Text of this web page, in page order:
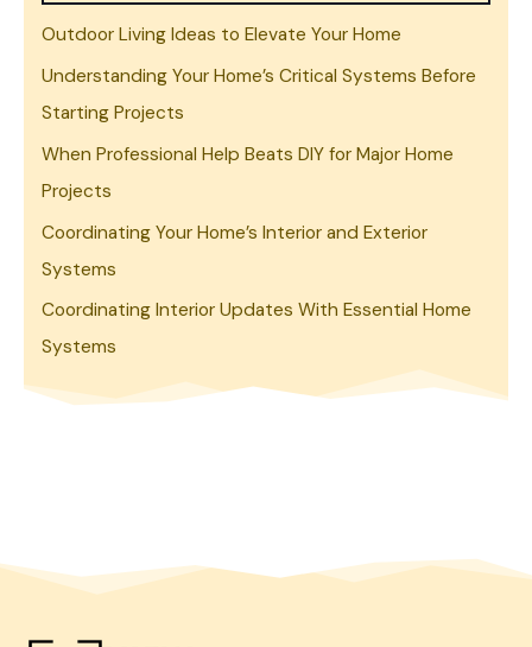
Outdoor Living Ideas to Elevate Your Home
Understanding Your Home’s Critical Systems Before
Starting Projects
When Professional Help Beats DIY for Major Home
Projects
Coordinating Your Home’s Interior and Exterior
Systems
Coordinating Interior Updates With Essential Home
Systems